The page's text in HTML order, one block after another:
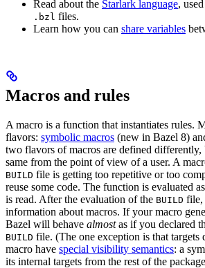
Read about the Starlark language,
.bzl files.
Learn how you can share variables
Macros and rules
A macro is a function that instantiates rules.
flavors: symbolic macros (new in Bazel 8)
two flavors of macros are defined differently,
same from the point of view of a user. A
BUILD file is getting too repetitive or too
reuse some code. The function is evaluated
is read. After the evaluation of the BUILD file,
information about macros. If your macro
Bazel will behave almostas if you declared
BUILD file. (The one exception is that targets
macro have special visibility semantics: a
its internal targets from the rest of the